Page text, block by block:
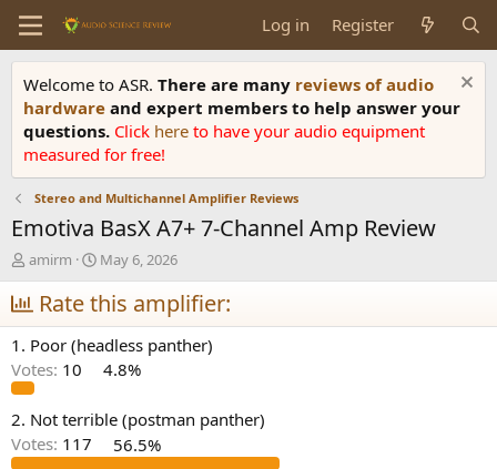
Log in Register
Welcome to ASR. There are many reviews of audio
hardware and expert members to help answer your
questions. Click here to have your audio equipment
measured for free!
Stereo and Multichannel Amplifier Reviews
Emotiva BasX A7+ 7-Channel Amp Review
T
h
r
e
a
d
s
t
a
r
t
amirm
S
t
a
r
t
d
a
e
May 6, 2026
Rate this amplifier:
1. Poor (headless panther)
Votes: 10 4.8%
2. Not terrible (postman panther)
Votes: 117 56.5%